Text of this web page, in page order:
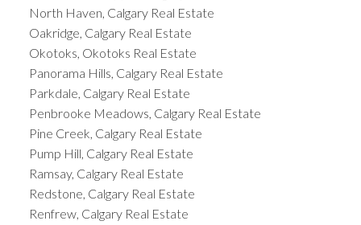
North Haven, Calgary Real Estate
Oakridge, Calgary Real Estate
Okotoks, Okotoks Real Estate
Panorama Hills, Calgary Real Estate
Parkdale, Calgary Real Estate
Penbrooke Meadows, Calgary Real Estate
Pine Creek, Calgary Real Estate
Pump Hill, Calgary Real Estate
Ramsay, Calgary Real Estate
Redstone, Calgary Real Estate
Renfrew, Calgary Real Estate